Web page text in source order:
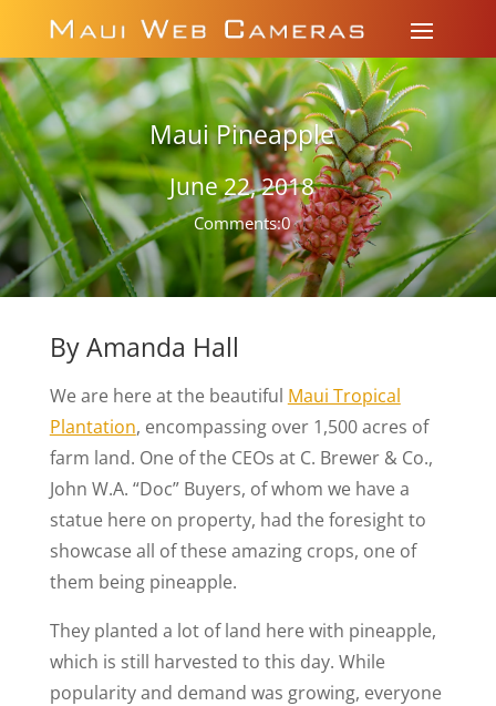
Maui Pineapple
June 22, 2018
Comments:0
By Amanda Hall
We are here at the beautiful Maui Tropical
Plantation, encompassing over 1,500 acres of
farm land. One of the CEOs at C. Brewer & Co.,
John W.A. “Doc” Buyers, of whom we have a
statue here on property, had the foresight to
showcase all of these amazing crops, one of
them being pineapple.
They planted a lot of land here with pineapple,
which is still harvested to this day. While
popularity and demand was growing, everyone